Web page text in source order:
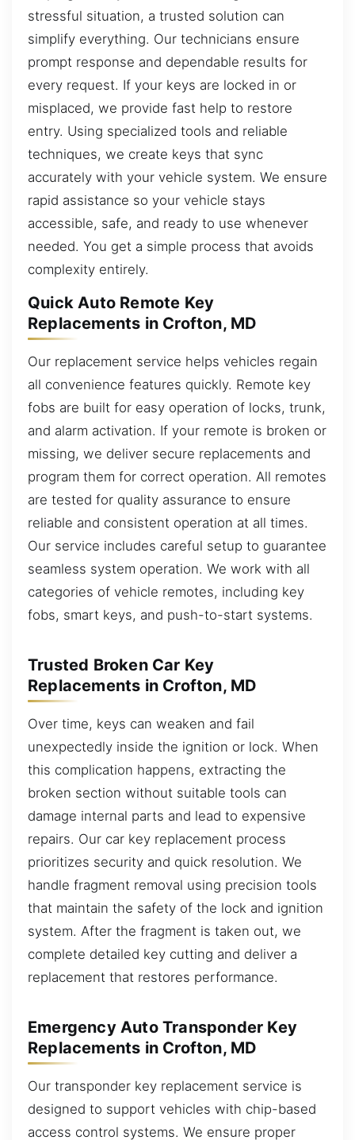
stressful situation, a trusted solution can
simplify everything. Our technicians ensure
prompt response and dependable results for
every request. If your keys are locked in or
misplaced, we provide fast help to restore
entry. Using specialized tools and reliable
techniques, we create keys that sync
accurately with your vehicle system. We ensure
rapid assistance so your vehicle stays
accessible, safe, and ready to use whenever
needed. You get a simple process that avoids
complexity entirely.
Quick Auto Remote Key
Replacements in Crofton, MD
Our replacement service helps vehicles regain
all convenience features quickly. Remote key
fobs are built for easy operation of locks, trunk,
and alarm activation. If your remote is broken or
missing, we deliver secure replacements and
program them for correct operation. All remotes
are tested for quality assurance to ensure
reliable and consistent operation at all times.
Our service includes careful setup to guarantee
seamless system operation. We work with all
categories of vehicle remotes, including key
fobs, smart keys, and push-to-start systems.
Trusted Broken Car Key
Replacements in Crofton, MD
Over time, keys can weaken and fail
unexpectedly inside the ignition or lock. When
this complication happens, extracting the
broken section without suitable tools can
damage internal parts and lead to expensive
repairs. Our car key replacement process
prioritizes security and quick resolution. We
handle fragment removal using precision tools
that maintain the safety of the lock and ignition
system. After the fragment is taken out, we
complete detailed key cutting and deliver a
replacement that restores performance.
Emergency Auto Transponder Key
Replacements in Crofton, MD
Our transponder key replacement service is
designed to support vehicles with chip-based
access control systems. We ensure proper